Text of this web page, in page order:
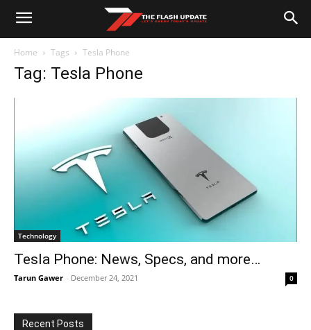
Home Tags Tesla Phone
Tag: Tesla Phone
Technology
Tesla Phone: News, Specs, and more…
Tarun Gawer - December 24, 2021 0
Recent Posts